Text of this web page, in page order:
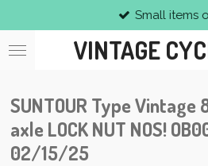
to
main
VINTAGE
Small items only
SUNTOUR Type Vintage
axle LOCK NUT NOS!
02/15/25